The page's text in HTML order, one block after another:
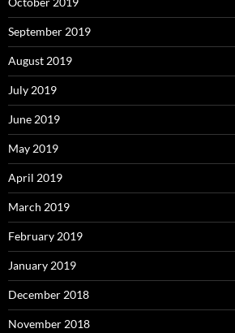
September 2019
August 2019
July 2019
June 2019
May 2019
April 2019
March 2019
February 2019
January 2019
December 2018
November 2018